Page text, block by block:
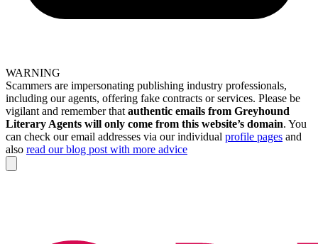
WARNING
Scammers are impersonating publishing industry professionals,
including our agents, offering fake contracts or services. Please be
vigilant and remember that authentic emails from Greyhound
Literary Agents will only come from this website’s domain. You
can check our email addresses via our individual profile pages and
also read our blog post with more advice